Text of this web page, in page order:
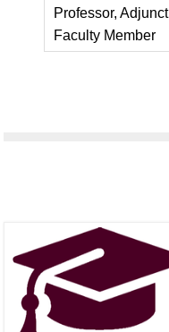
Professor, Adjunct
Faculty Member